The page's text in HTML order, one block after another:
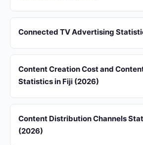
Connected TV Advertising
Content Creation Cost and
Statistics in Fiji (2026)
Content Distribution Channels
(2026)